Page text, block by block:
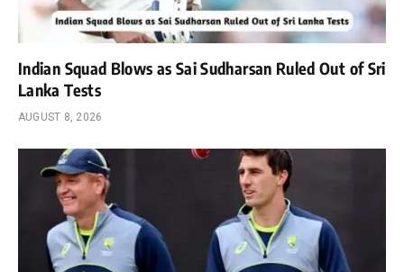
Indian Squad Blows as Sai Sudharsan Ruled Out of Sri
Lanka Tests
AUGUST 8, 2026